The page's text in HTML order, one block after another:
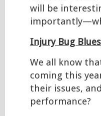
will be
Injury Bug Blues
We all know
coming this
their issues,
performance?